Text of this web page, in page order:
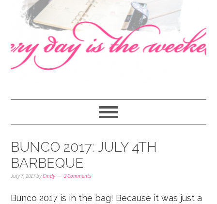
BUNCO 2017: JULY 4TH
BARBEQUE
July 7, 2017byCindy 2 Comments
Bunco 2017 is in the bag! Because it was just a